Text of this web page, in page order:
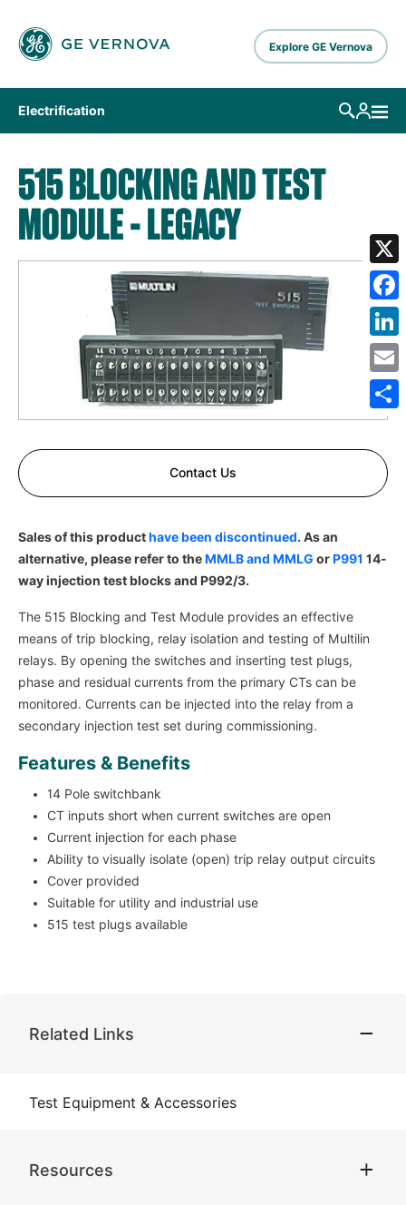
Explore GE Vernova
Electrification
515 BLOCKING AND TEST
MODULE - LEGACY
Contact Us
Sales of this producthave been discontinued. As an
alternative, please refer to theMMLB and MMLG orP991 14-
way injection test blocks and P992/3.
The 515 Blocking and Test Module provides an effective
means of trip blocking, relay isolation and testing of Multilin
relays. By opening the switches and inserting test plugs,
phase and residual currents from the primary CTs can be
monitored. Currents can be injected into the relay from a
secondary injection test set during commissioning.
Features & Benefits
14 Pole switchbank
CT inputs short when current switches are open
Current injection for each phase
Ability to visually isolate (open) trip relay output circuits
Cover provided
Suitable for utility and industrial use
515 test plugs available
Related Links
Test Equipment & Accessories
Resources
X